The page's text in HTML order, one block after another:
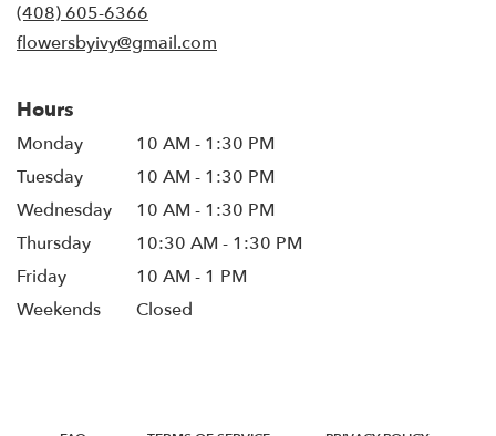
(408) 605-6366
flowersbyivy@gmail.com
Hours
Monday
10 AM - 1:30 PM
Tuesday
10 AM - 1:30 PM
Wednesday
10 AM - 1:30 PM
Thursday
10:30 AM - 1:30 PM
Friday
10 AM - 1 PM
Weekends
Closed